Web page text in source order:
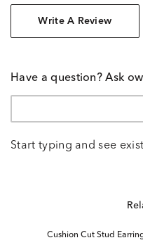
Write A Review
Have a question? Ask
Start typing and see
Cushion Cut Stud